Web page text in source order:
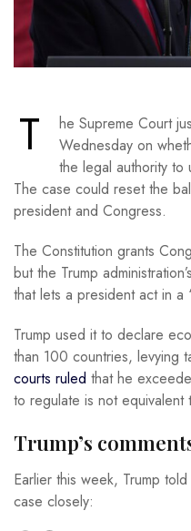
T he Supreme Court
Wednesday on
the legal authority to
The case could reset the
president and Congress.
The Constitution grants
but the Trump
that lets a president act in a
Trump used it to declare
than 100 countries, levying
courts ruled that he
to regulate is not
Trump’s
Earlier this week, Trump
case closely: